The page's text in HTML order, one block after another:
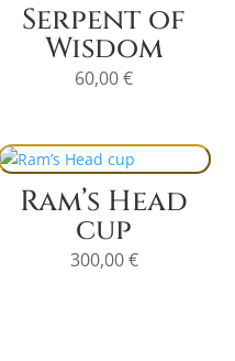
Serpent of
Wisdom
60,00€
Ram’s Head
cup
300,00€